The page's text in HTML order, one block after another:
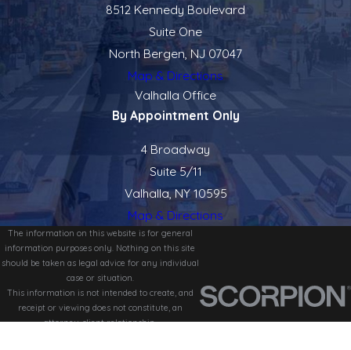
8512 Kennedy Boulevard
Suite One
North Bergen, NJ 07047
Map & Directions
Valhalla Office
By Appointment Only
4 Broadway
Suite 5/11
Valhalla, NY 10595
Map & Directions
The information on this website is for general
information purposes only. Nothing on this site
should be taken as legal advice for any individual
case or situation.
This information is not intended to create, and
receipt or viewing does not constitute, an
attorney-client relationship.